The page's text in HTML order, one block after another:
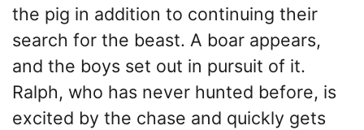
the pig in addition to continuing their
search for the beast. A boar appears,
and the boys set out in pursuit of it.
Ralph, who has never hunted before, is
excited by the chase and quickly gets